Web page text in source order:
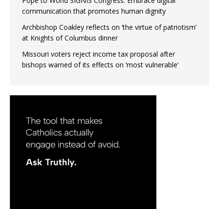
communication that promotes human dignity
Archbishop Coakley reflects on ‘the virtue of patriotism’
at Knights of Columbus dinner
Missouri voters reject income tax proposal after
bishops warned of its effects on ‘most vulnerable’